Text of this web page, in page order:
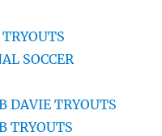
TRYOUTS
SOCCER
DAVIE TRYOUTS
TRYOUTS